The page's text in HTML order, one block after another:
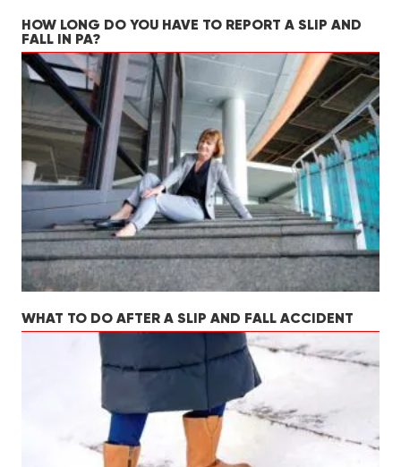
HOW LONG DO YOU HAVE TO REPORT A SLIP AND
FALL IN PA?
WHAT TO DO AFTER A SLIP AND FALL ACCIDENT